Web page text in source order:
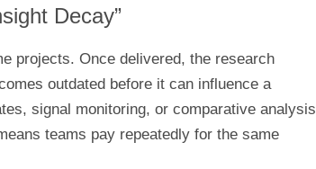
Decay”
projects. Once delivered, the research
outdated before it can influence a
signal monitoring, or comparative analysis
teams pay repeatedly for the same